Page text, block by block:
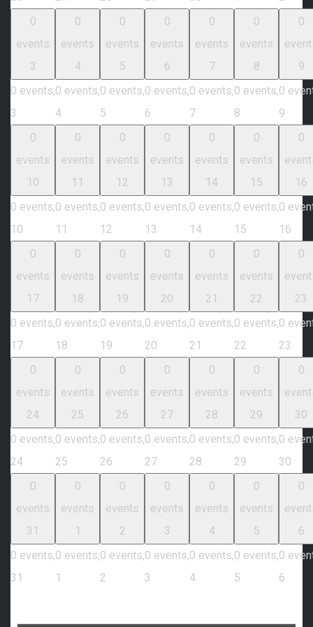
0
events
3
0 events,
3
0
events
4
0 events,
4
0
events
5
0 events,
5
0
events
6
0 events,
6
0
events
7
0 events,
7
0
events
8
0 events,
8
0
9
0
9
0
events
10
0 events,
10
0
events
11
0 events,
11
0
events
12
0 events,
12
0
events
13
0 events,
13
0
events
14
0 events,
14
0
events
15
0 events,
15
0
16
0
16
0
events
17
0 events,
17
0
events
18
0 events,
18
0
events
19
0 events,
19
0
events
20
0 events,
20
0
events
21
0 events,
21
0
events
22
0 events,
22
0
23
0
23
0
events
24
0 events,
24
0
events
25
0 events,
25
0
events
26
0 events,
26
0
events
27
0 events,
27
0
events
28
0 events,
28
0
events
29
0 events,
29
0
30
0
30
0
events
31
0 events,
31
0
events
1
0 events,
1
0
events
2
0 events,
2
0
events
3
0 events,
3
0
events
4
0 events,
4
0
events
5
0 events,
5
0
6
0
6